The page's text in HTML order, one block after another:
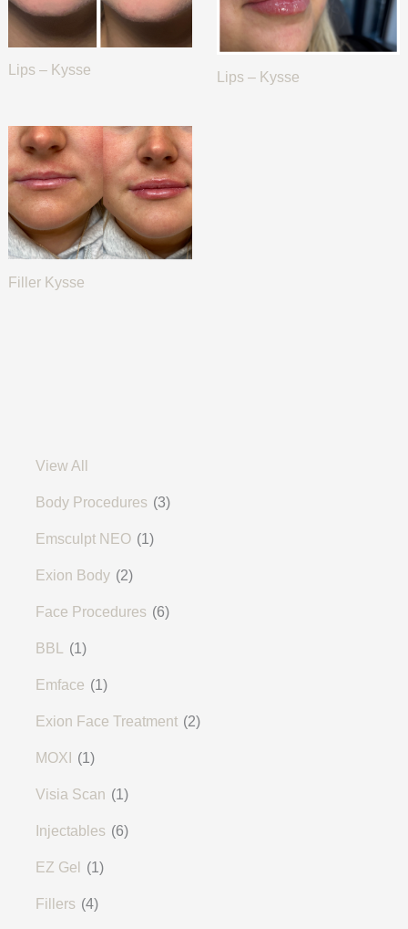
View All
Body Procedures (3)
Emsculpt NEO (1)
Exion Body (2)
Face Procedures (6)
BBL (1)
Emface (1)
Exion Face Treatment (2)
MOXI (1)
Visia Scan (1)
Injectables (6)
EZ Gel (1)
Fillers (4)
Lips – Kysse Lips – Kysse
Filler Kysse